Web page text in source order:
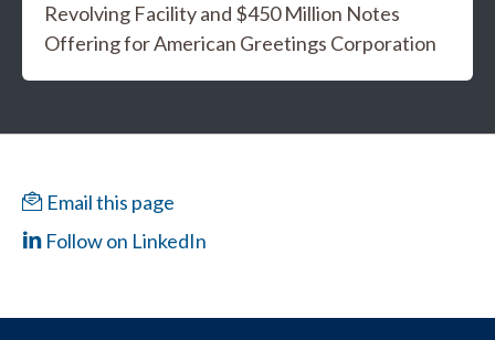
Revolving Facility and $450 Million Notes
Offering for American Greetings Corporation
Email this page
Follow on LinkedIn